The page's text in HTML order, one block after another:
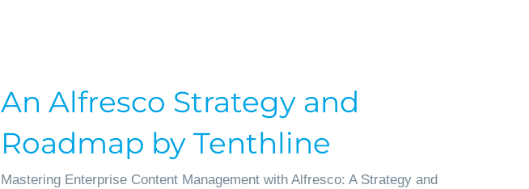
An Alfresco Strategy and
Roadmap by Tenthline
Mastering Enterprise Content Management with Alfresco: A Strategy and